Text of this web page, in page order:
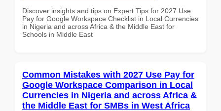
Discover insights and tips on Expert Tips for 2027 Use
Pay for Google Workspace Checklist in Local Currencies
in Nigeria and across Africa & the Middle East for
Schools in Middle East
Common Mistakes with 2027 Use Pay for
Google Workspace Comparison in Local
Currencies in Nigeria and across Africa &
the Middle East for SMBs in West Africa